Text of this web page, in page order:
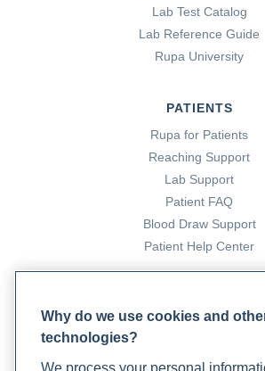
Lab Test Catalog
Lab Reference Guide
Rupa University
PATIENTS
Rupa for Patients
Reaching Support
Lab Support
Patient FAQ
Blood Draw Support
Patient Help Center
Become a Laboratory
Why do we use cookies and
technologies?
We process your personal